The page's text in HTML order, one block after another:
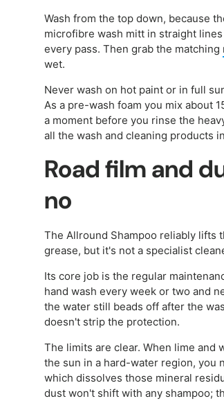
Wash from the top down, because
microfibre wash mitt in straight
every pass. Then grab the matching
wet.
Never wash on hot paint or in full
As a pre-wash foam you mix about
a moment before you rinse the
all the wash and cleaning products
Road film and
no
The Allround Shampoo reliably lifts
grease, but it's not a specialist
Its core job is the regular
hand wash every week or two and
the water still beads off after the
doesn't strip the protection.
The limits are clear. When lime and
the sun in a hard-water region, you
which dissolves those mineral
dust won't shift with any shampoo;